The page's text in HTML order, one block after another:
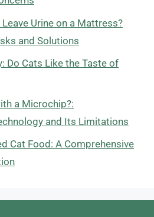
Urine on a Mattress?
and Solutions
Do Cats Like the Taste of
a Microchip?:
and Its Limitations
Cat Food: A Comprehensive